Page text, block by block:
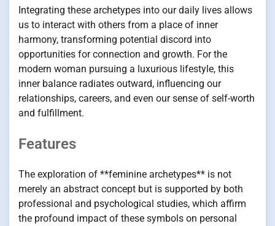
Integrating these archetypes into our daily lives allows
us to interact with others from a place of inner
harmony, transforming potential discord into
opportunities for connection and growth. For the
modern woman pursuing a luxurious lifestyle, this
inner balance radiates outward, influencing our
relationships, careers, and even our sense of self-worth
and fulfillment.
Features
The exploration of **feminine archetypes** is not
merely an abstract concept but is supported by both
professional and psychological studies, which affirm
the profound impact of these symbols on personal